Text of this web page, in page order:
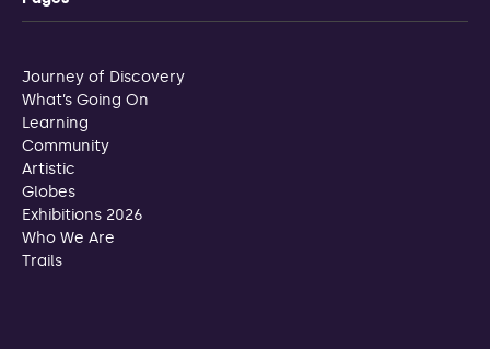
Journey of Discovery
What’s Going On
Learning
Community
Artistic
Globes
Exhibitions 2026
Who We Are
Trails